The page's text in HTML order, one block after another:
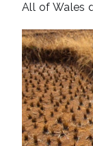
All of Wales